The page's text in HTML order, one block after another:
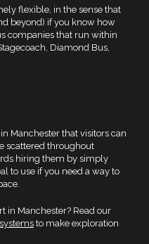
flexible, in the sense that
beyond) if you know how
companies that run within
Diamond Bus,
Manchester that visitors can
scattered throughout
hiring them by simply
to use if you need a way to
in Manchester? Read our
to make exploration